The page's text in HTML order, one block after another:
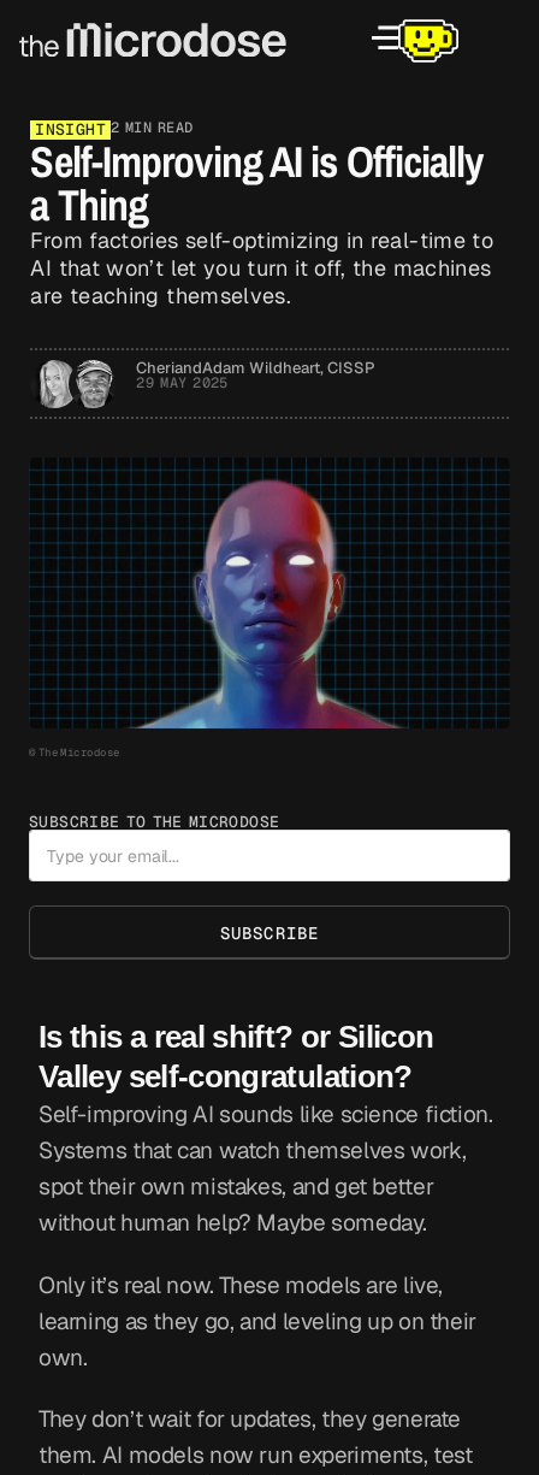
INSIGHT 2 MIN READ
Self-Improving AI is Officially
a Thing
From factories self-optimizing in real-time to
AI that won’t let you turn it off, the machines
are teaching themselves.
CheriandAdam Wildheart, CISSP
29 MAY 2025
© The Microdose
SUBSCRIBE TO THE MICRODOSE
SUBSCRIBE
Is this a real shift? or Silicon
Valley self-congratulation?
Self-improving AI sounds like science fiction.
Systems that can watch themselves work,
spot their own mistakes, and get better
without human help? Maybe someday.
Only it’s real now. These models are live,
learning as they go, and leveling up on their
own.
They don’t wait for updates, they generate
them. AI models now run experiments, test